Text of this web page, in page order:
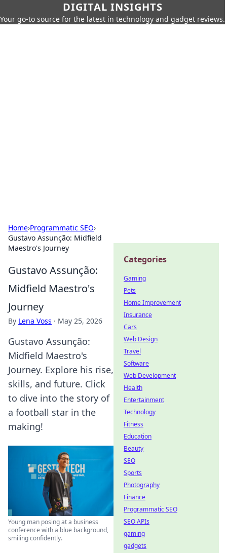
DIGITAL INSIGHTS
Your go-to source for the latest in technology and gadget reviews.
Home›Programmatic SEO›
Gustavo Assunção: Midfield
Maestro's Journey
Gustavo Assunção:
Midfield Maestro's
Journey
By Lena Voss · May 25, 2026
Gustavo Assunção:
Midfield Maestro's
Journey. Explore his rise,
skills, and future. Click
to dive into the story of
a football star in the
making!
Young man posing at a business
conference with a blue background,
smiling confidently.
Categories
Gaming
Pets
Home Improvement
Insurance
Cars
Web Design
Travel
Software
Web Development
Health
Entertainment
Technology
Fitness
Education
Beauty
SEO
Sports
Photography
Finance
Programmatic SEO
SEO APIs
gaming
gadgets